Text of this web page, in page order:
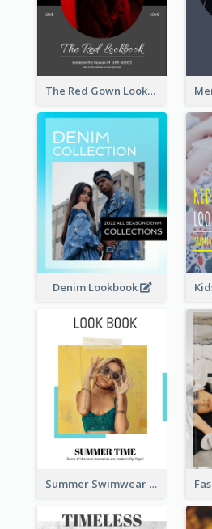
The Red Gown Lookbook
Denim Lookbook
Summer Swimwear Lookbook